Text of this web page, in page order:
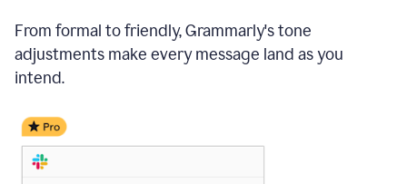
From formal to friendly, Grammarly's tone
adjustments make every message land as you
intend.